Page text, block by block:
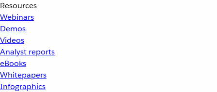
Resources
Webinars
Demos
Videos
Analyst reports
eBooks
Whitepapers
Infographics